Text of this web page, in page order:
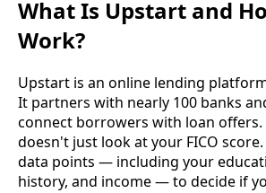
What Is Upstart and
Work?
Upstart is an online lending
It partners with nearly 100 banks
connect borrowers with loan
doesn't just look at your FICO
data points — including your
history, and income — to decide if